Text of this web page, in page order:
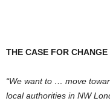
THE CASE FOR
“We want to … move
local authorities in NW